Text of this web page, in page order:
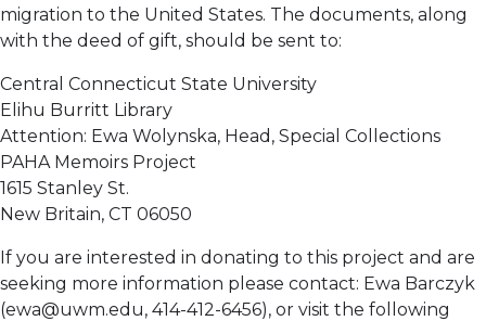
migration to the United States. The documents, along
with the deed of gift, should be sent to:
Central Connecticut State University
Elihu Burritt Library
Attention: Ewa Wolynska, Head, Special Collections
PAHA Memoirs Project
1615 Stanley St.
New Britain, CT 06050
If you are interested in donating to this project and are
seeking more information please contact: Ewa Barczyk
(ewa@uwm.edu, 414-412-6456), or visit the following